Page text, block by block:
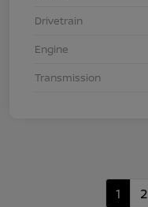
Drivetrain
Engine
Transmission
1 2